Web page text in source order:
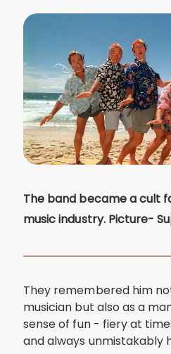
The band became a cult
music industry. Picture-
They remembered him
musician but also as a
sense of fun - fiery at
and always unmistakably